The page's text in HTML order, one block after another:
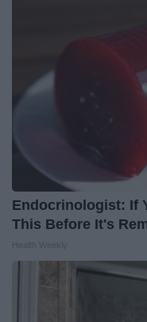
Endocrinologist: If
This Before It's